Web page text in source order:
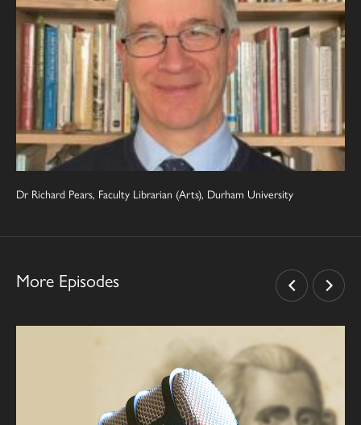
Dr Richard Pears, Faculty Librarian (Arts), Durham University
More Episodes